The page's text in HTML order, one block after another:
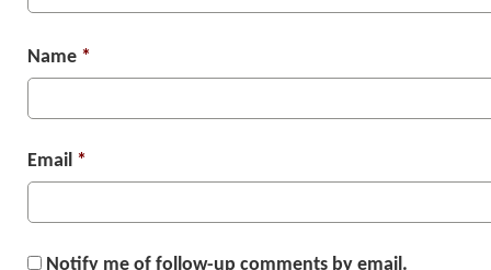
Name *
Email *
Notify me of follow-up comments by email.